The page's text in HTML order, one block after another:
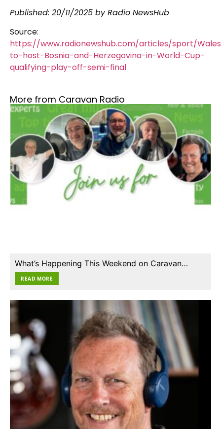
Published: 20/11/2025 by Radio NewsHub
Source:
https://www.radionewshub.com/articles/sport/
to-host-Bosnia-and-Herzegovina-in-World-Cup-
qualifying-play-off-semi-final
More from Caravan Radio
What’s Happening This Weekend on Caravan…
READ MORE